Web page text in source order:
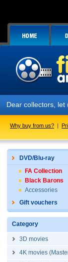
Dear collectors,
Why buy from us? |
DVD/Blu-ray
FA Collection
Black Barons
Accessories
Gift vouchers
Category
3D movies
4K movies